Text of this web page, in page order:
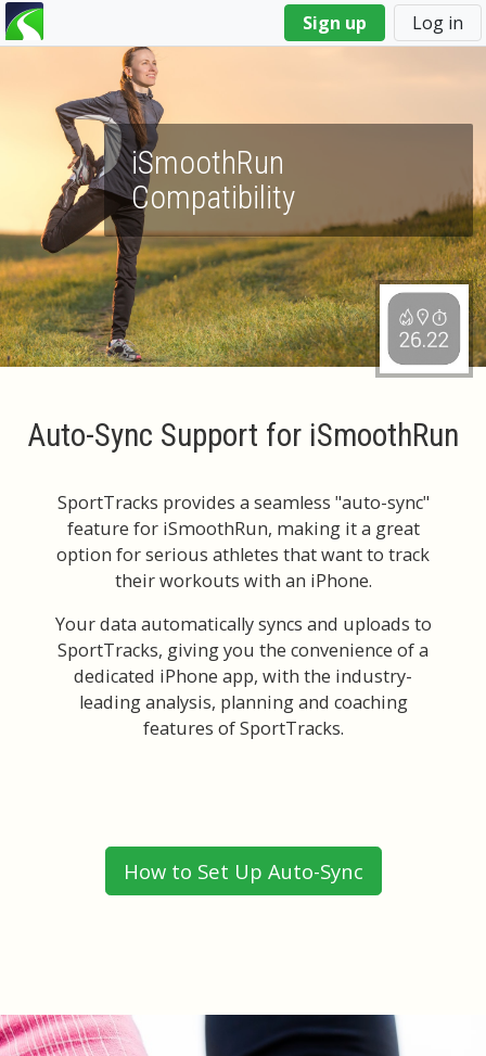
Sign up Log in
You
are
iSmoothRun
Compatibility
Auto-Sync Support for iSmoothRun
SportTracks provides a seamless "auto-sync"
feature for iSmoothRun, making it a great
option for serious athletes that want to track
their workouts with an iPhone.
Your data automatically syncs and uploads to
SportTracks, giving you the convenience of a
dedicated iPhone app, with the industry-
leading analysis, planning and coaching
features of SportTracks.
How to Set Up Auto-Sync